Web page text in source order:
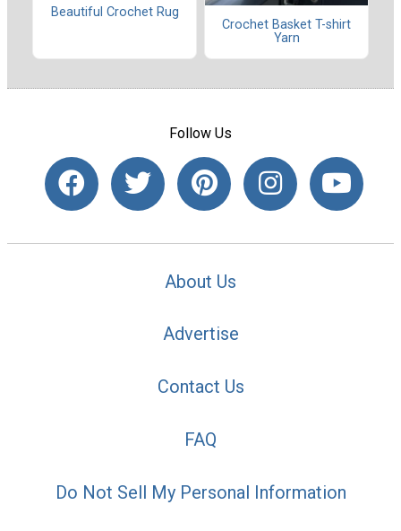
Beautiful Crochet Rug
Crochet Basket T-shirt
Yarn
Follow Us
About Us
Advertise
Contact Us
FAQ
Do Not Sell My Personal Information